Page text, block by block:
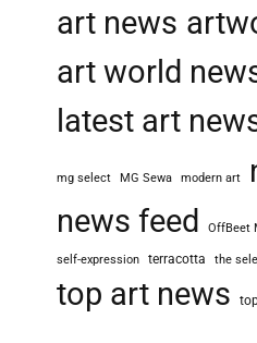
art news
art world
latest art
mg select MG Sewa modern art
news feed
OffBeet
self-expression terracotta the
top art news